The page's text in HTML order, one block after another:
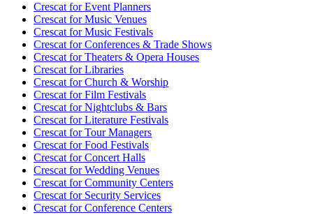
Crescat forEvent Planners
Crescat forMusic Venues
Crescat forMusic Festivals
Crescat forConferences & Trade Shows
Crescat forTheaters & Opera Houses
Crescat forLibraries
Crescat forChurch & Worship
Crescat forFilm Festivals
Crescat forNightclubs & Bars
Crescat forLiterature Festivals
Crescat forTour Managers
Crescat forFood Festivals
Crescat forConcert Halls
Crescat forWedding Venues
Crescat forCommunity Centers
Crescat forSecurity Services
Crescat forConference Centers